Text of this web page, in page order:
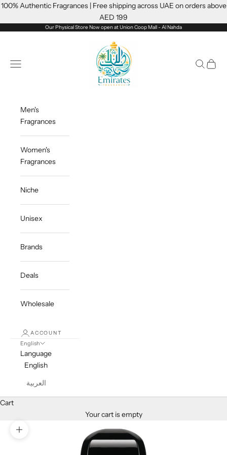
Skip to content
100% Authentic Fragrances | Free shipping across UAE on orders above
AED 199
Our Physical Store Now open at Union Coop Mall - Al Nahda
Emiratesfragrance
Open navigation menu OpenOpen
Men's
Fragrances
Women's
Fragrances
Niche
Unisex
Brands
Deals
Wholesale
ACCOUNT
English
Language
English
العربية
Cart
Your cart is empty
Zoom picture